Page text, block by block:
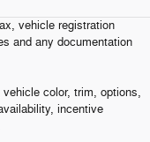
vehicle registration
and any documentation
color, trim, options,
incentive